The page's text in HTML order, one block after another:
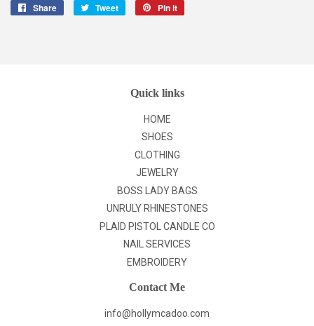
Share
Share
Tweet
Tweet
Pin it
Quick links
HOME
SHOES
CLOTHING
JEWELRY
BOSS LADY BAGS
UNRULY RHINESTONES
PLAID PISTOL CANDLE CO
NAIL SERVICES
EMBROIDERY
Contact Me
info@hollymcadoo.com